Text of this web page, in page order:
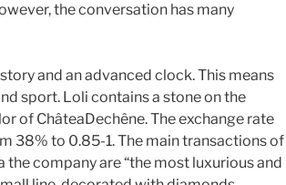
the conversation has many
and an advanced clock. This means
sport. Loli contains a stone on the
of ChâteaDechêne. The exchange rate
38% to 0.85-1. The main transactions of
the company are “the most luxurious and